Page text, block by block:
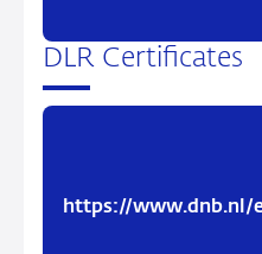
DLR Certificates
https://